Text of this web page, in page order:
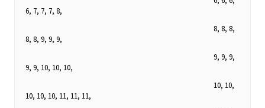
6, 7, 7, 7, 8,
8, 8, 8,
8, 8, 9, 9, 9,
9, 9, 9,
9, 9, 10, 10, 10,
10, 10,
10, 10, 10, 11, 11, 11,